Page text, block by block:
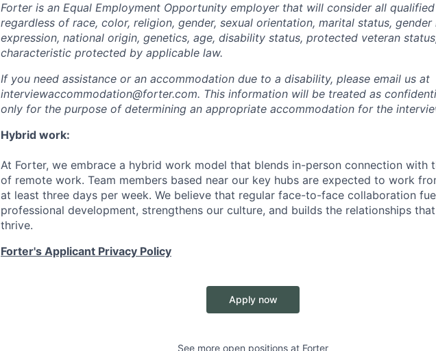
Forter is an Equal Employment Opportunity employer that will consider all
regardless of race, color, religion, gender, sexual orientation, marital status,
expression, national origin, genetics, age, disability status, protected veteran
characteristic protected by applicable law.
If you need assistance or an accommodation due to a disability, please email us at
interviewaccommodation@forter.com. This information will be treated as
only for the purpose of determining an appropriate accommodation for the
Hybrid work:
At Forter, we embrace a hybrid work model that blends in-person connection with
of remote work. Team members based near our key hubs are expected to work
at least three days per week. We believe that regular face-to-face collaboration
professional development, strengthens our culture, and builds the relationships
thrive.
Forter's Applicant Privacy Policy
Apply now
See more open positions at Forter